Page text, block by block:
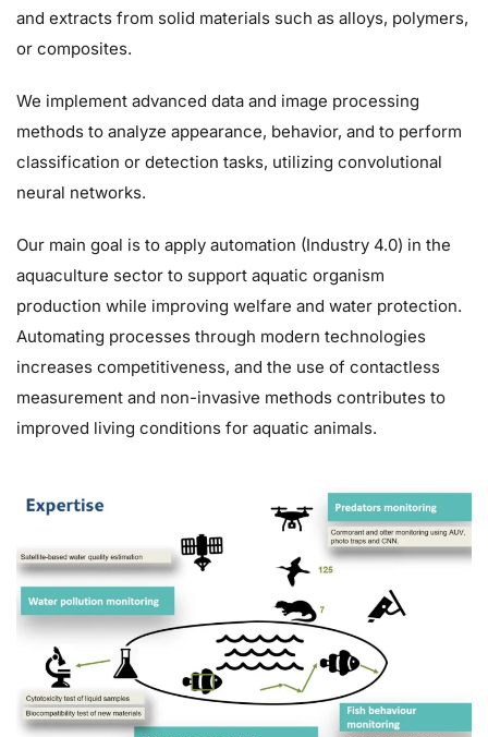
and extracts from solid materials such as alloys, polymers,
or composites.
We implement advanced data and image processing
methods to analyze appearance, behavior, and to perform
classification or detection tasks, utilizing convolutional
neural networks.
Our main goal is to apply automation (Industry 4.0) in the
aquaculture sector to support aquatic organism
production while improving welfare and water protection.
Automating processes through modern technologies
increases competitiveness, and the use of contactless
measurement and non-invasive methods contributes to
improved living conditions for aquatic animals.